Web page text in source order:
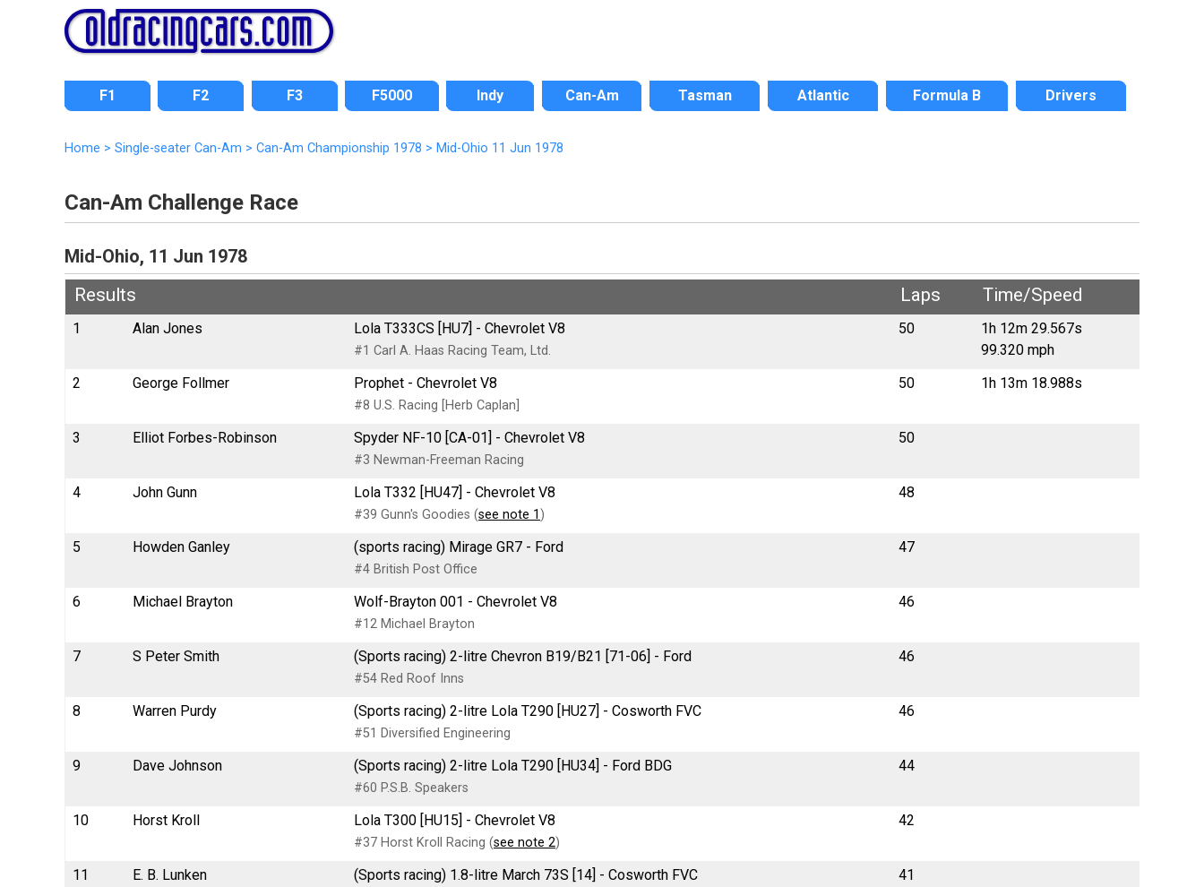
F1 F2 F3 F5000 Indy Can-Am Tasman Atlantic Formula B Drivers
Home > Single-seater Can-Am > Can-Am Championship 1978 > Mid-Ohio 11 Jun 1978
Can-Am Challenge Race
Mid-Ohio, 11 Jun 1978
Results
Laps Time/Speed
1 Alan Jones Lola T333CS [HU7] - Chevrolet V8
#1 Carl A. Haas Racing Team, Ltd.
50
1h 12m 29.567s
99.320 mph
2
George Follmer Prophet - Chevrolet V8
#8 U.S. Racing [Herb Caplan]
50 1h 13m 18.988s
3 Elliot Forbes-Robinson Spyder NF-10 [CA-01] - Chevrolet V8
#3 Newman-Freeman Racing
50
4 John Gunn Lola T332 [HU47] - Chevrolet V8
#39 Gunn's Goodies (see note 1)
48
5 Howden Ganley (sports racing) Mirage GR7 - Ford
#4 British Post Office
47
6 Michael Brayton Wolf-Brayton 001 - Chevrolet V8
#12 Michael Brayton
46
7 S Peter Smith (Sports racing) 2-litre Chevron B19/B21 [71-06] - Ford
#54 Red Roof Inns
46
8 Warren Purdy (Sports racing) 2-litre Lola T290 [HU27] - Cosworth FVC
#51 Diversified Engineering
46
9 Dave Johnson (Sports racing) 2-litre Lola T290 [HU34] - Ford BDG
#60 P.S.B. Speakers
44
10 Horst Kroll Lola T300 [HU15] - Chevrolet V8
#37 Horst Kroll Racing (see note 2)
42
11 E. B. Lunken (Sports racing) 1.8-litre March 73S [14] - Cosworth FVC 41